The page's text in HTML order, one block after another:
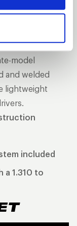
wheels on the
the norm in
its way down
model
and welded
lightweight
included
a 1.310 to